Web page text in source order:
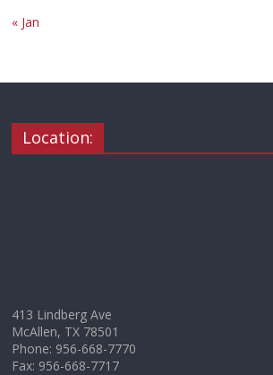
« Jan
Location:
413 Lindberg Ave
McAllen, TX 78501
Phone: 956-668-7770
Fax: 956-668-7717